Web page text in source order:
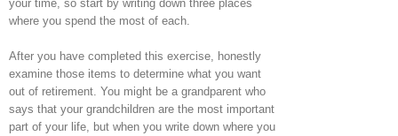
your time, so start by writing down three places
where you spend the most of each.
After you have completed this exercise, honestly
examine those items to determine what you want
out of retirement. You might be a grandparent who
says that your grandchildren are the most important
part of your life, but when you write down where you